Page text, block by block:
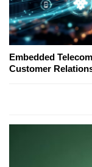
Embedded
Customer